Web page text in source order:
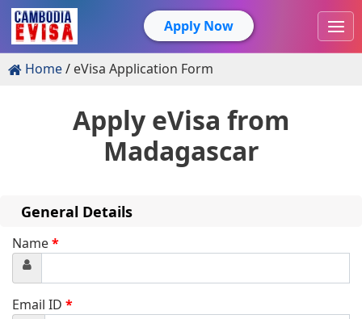
Apply Now
Home eVisa Application Form
Apply eVisa from
Madagascar
General Details
Name*
Email ID *